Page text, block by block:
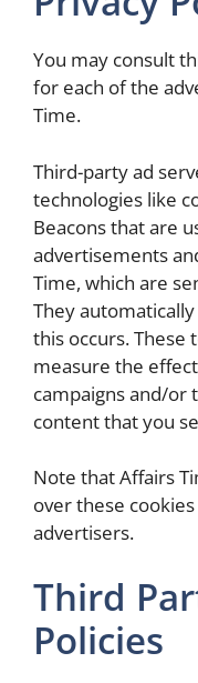
You may consult
for each of the
Time.
Third-party ad
technologies like
Beacons that are
advertisements
Time, which are
They
this occurs. These
measure the
campaigns and/or
content that you
Note that Affairs
over these
advertisers.
Third
Policies